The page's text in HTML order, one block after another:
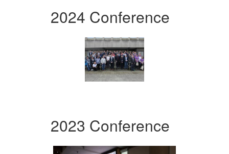
2024 Conference
2023 Conference